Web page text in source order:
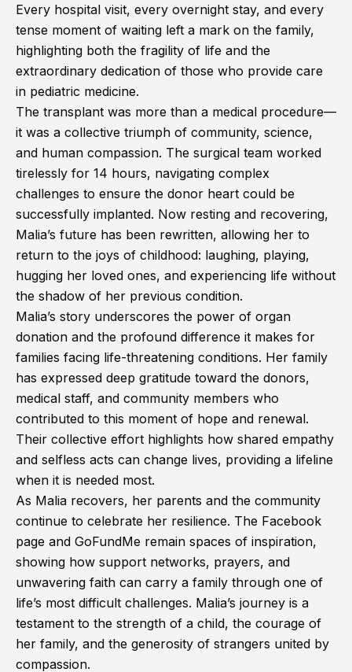
Every hospital visit, every overnight stay, and every
tense moment of waiting left a mark on the family,
highlighting both the fragility of life and the
extraordinary dedication of those who provide care
in pediatric medicine.
The transplant was more than a medical procedure—
it was a collective triumph of community, science,
and human compassion. The surgical team worked
tirelessly for 14 hours, navigating complex
challenges to ensure the donor heart could be
successfully implanted. Now resting and recovering,
Malia’s future has been rewritten, allowing her to
return to the joys of childhood: laughing, playing,
hugging her loved ones, and experiencing life without
the shadow of her previous condition.
Malia’s story underscores the power of organ
donation and the profound difference it makes for
families facing life-threatening conditions. Her family
has expressed deep gratitude toward the donors,
medical staff, and community members who
contributed to this moment of hope and renewal.
Their collective effort highlights how shared empathy
and selfless acts can change lives, providing a lifeline
when it is needed most.
As Malia recovers, her parents and the community
continue to celebrate her resilience. The Facebook
page and GoFundMe remain spaces of inspiration,
showing how support networks, prayers, and
unwavering faith can carry a family through one of
life’s most difficult challenges. Malia’s journey is a
testament to the strength of a child, the courage of
her family, and the generosity of strangers united by
compassion.